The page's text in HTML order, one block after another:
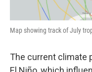
Map showing track of July
The current climate